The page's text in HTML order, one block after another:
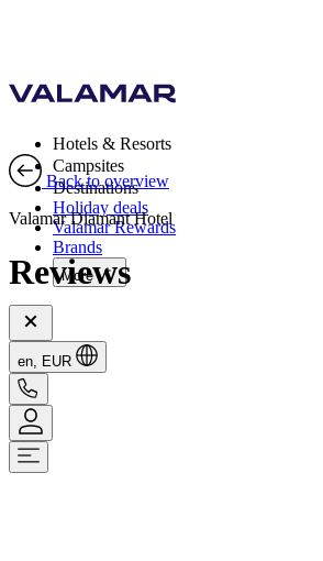
Hotels & Resorts
Campsites
Destinations
Holiday deals
Valamar Rewards
Brands
More
en, EUR
Back to overview
Valamar Diamant Hotel
Reviews